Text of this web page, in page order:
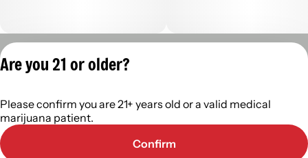
402R-00488
Are you 21 or older?
Please confirm you are 21+ years old or a valid medical
marijuana patient.
Confirm